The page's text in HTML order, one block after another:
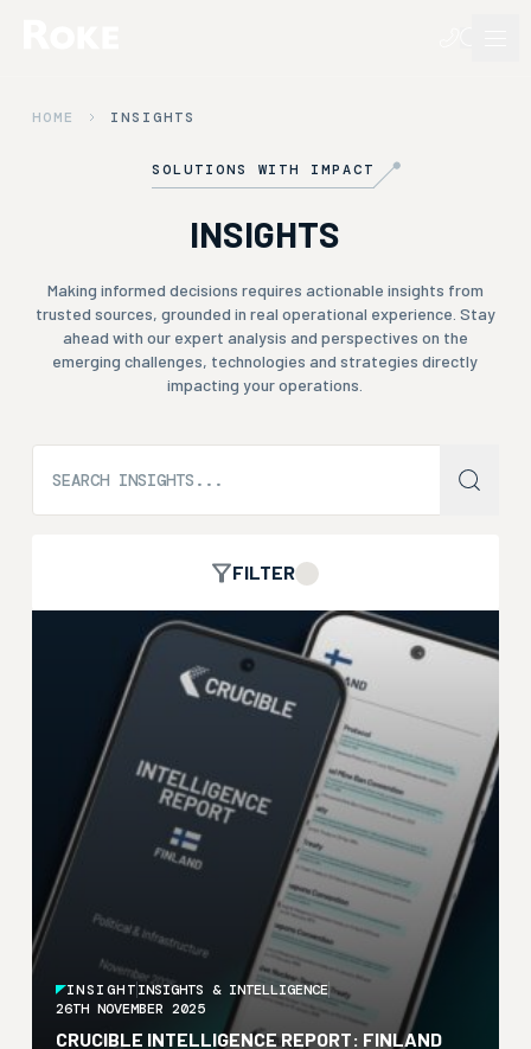
HOME INSIGHTS
SOLUTIONS WITH IMPACT
INSIGHTS
Making informed decisions requires actionable insights from
trusted sources, grounded in real operational experience. Stay
ahead with our expert analysis and perspectives on the
emerging challenges, technologies and strategies directly
impacting your operations.
FILTER
INSIGHTINSIGHTS & INTELLIGENCE
26TH NOVEMBER 2025
CRUCIBLE INTELLIGENCE REPORT: FINLAND